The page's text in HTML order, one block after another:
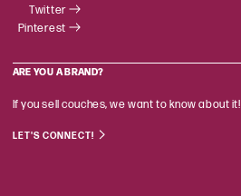
Twitter
Pinterest
ARE YOU A BRAND?
If you sell couches, we want to know about it!
LET'S CONNECT!